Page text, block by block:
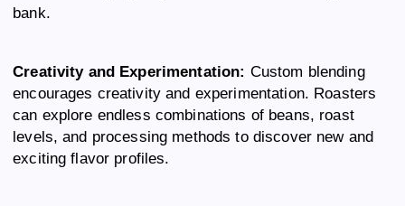
bank.
Creativity and Experimentation: Custom blending
encourages creativity and experimentation. Roasters
can explore endless combinations of beans, roast
levels, and processing methods to discover new and
exciting flavor profiles.